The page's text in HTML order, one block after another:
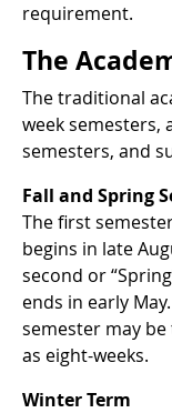
requirement.
The
The traditional
week semesters,
semesters, and
Fall and Spring
The first
begins in late
second or
ends in early
semester may
as eight-weeks.
Winter Term